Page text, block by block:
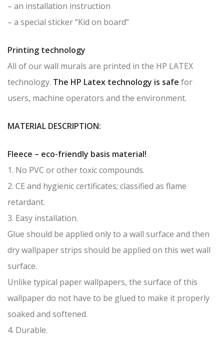
– an installation instruction
– a special sticker “Kid on board”
Printing technology
All of our wall murals are printed in the HP LATEX
technology. The HP Latex technology is safe for
users, machine operators and the environment.
MATERIAL DESCRIPTION:
Fleece – eco-friendly basis material!
1. No PVC or other toxic compounds.
2. CE and hygienic certificates; classified as flame
retardant.
3. Easy installation.
Glue should be applied only to a wall surface and then
dry wallpaper strips should be applied on this wet wall
surface.
Unlike typical paper wallpapers, the surface of this
wallpaper do not have to be glued to make it properly
soaked and softened.
4. Durable.